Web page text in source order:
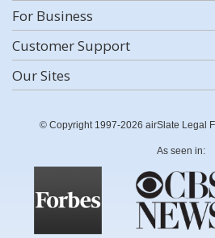
For Business
Customer Support
Our Sites
© Copyright 1997-2026 airSlate Legal
As seen in: